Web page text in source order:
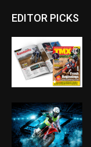
EDITOR PICKS